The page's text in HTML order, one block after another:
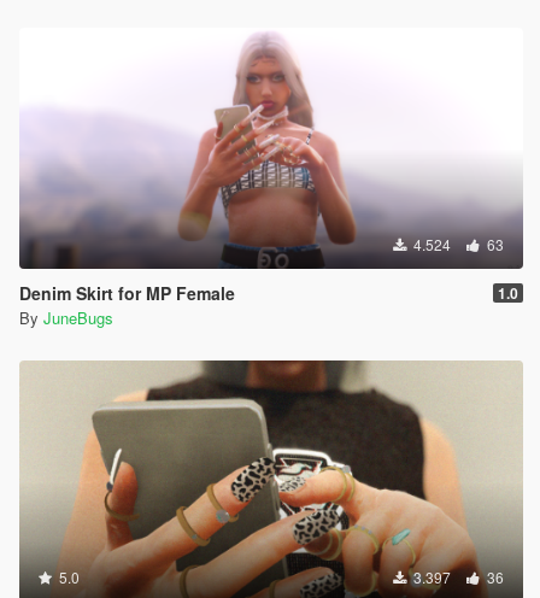
4.524 63
Denim Skirt for MP Female 1.0
By JuneBugs
5.0 3.397 36